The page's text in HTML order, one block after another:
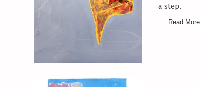
a step.
Read More